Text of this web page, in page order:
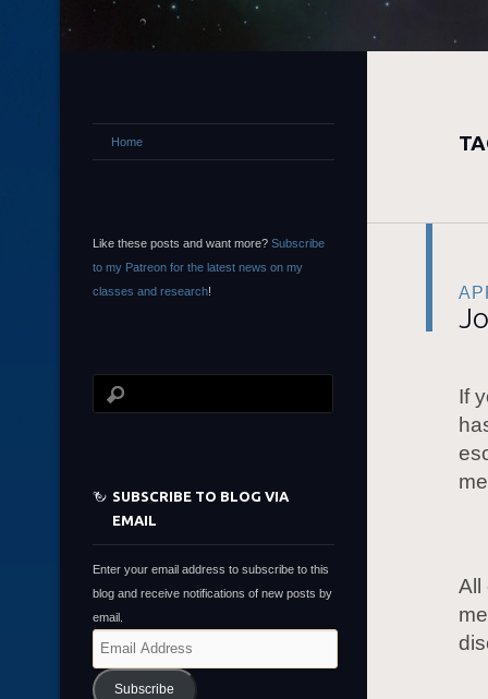
If
All
Home
Like these posts and want more? Subscribe
to my Patreon for the latest news on my
classes and research!
SUBSCRIBE TO BLOG VIA
EMAIL
Enter your email address to subscribe to this
blog and receive notifications of new posts by
email.
Email
Address
Subscribe